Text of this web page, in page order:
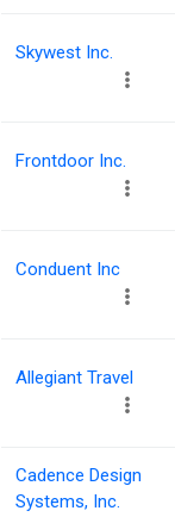
Skywest Inc.
Frontdoor Inc.
Conduent Inc
Allegiant Travel
Cadence Design
Systems, Inc.